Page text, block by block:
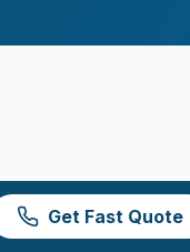
Get Fast Quote